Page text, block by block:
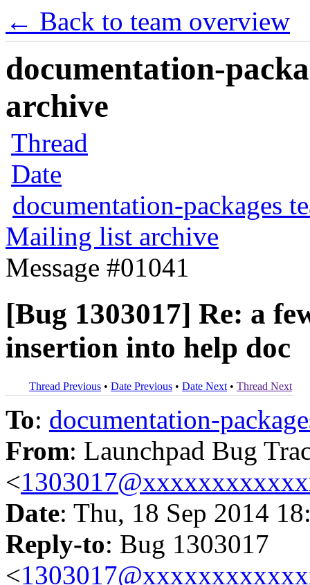
← Back to team overview
documentation-
archive
Thread
Date
documentation-packages
Mailing list archive
Message #01041
[Bug 1303017] Re: a
insertion into help doc
Thread Previous • Date Previous • Date Next • Thread Next
To: documentation-
From: Launchpad Bug
<
Date: Thu, 18 Sep 2014
Reply-to: Bug 1303017
<